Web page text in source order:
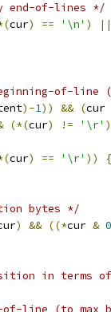
end-of-lines */
cur) == '\n' )
||
of-
)-1)) && (cur
(*(cur) != '\r'
cur) == '\r' ))
{
bytes */
) && ((*cur &
in terms
of-line (to